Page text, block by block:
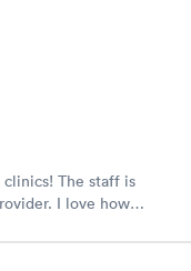
The staff is
I love how
asks about my family